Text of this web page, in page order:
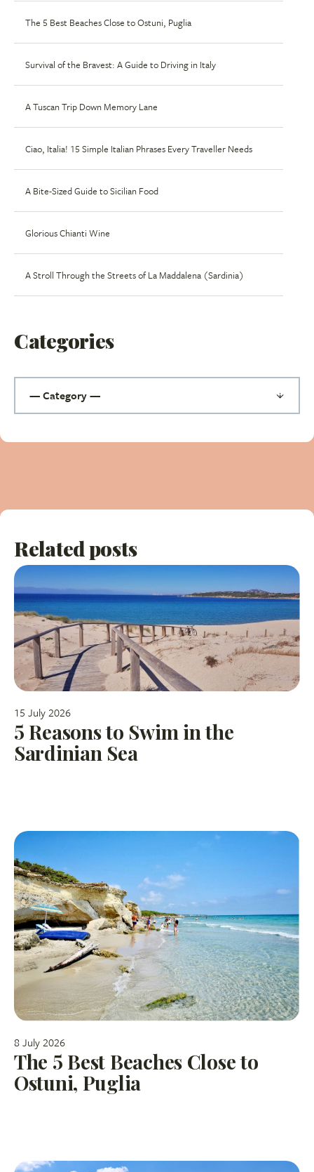
The 5 Best Beaches Close to Ostuni, Puglia
Survival of the Bravest: A Guide to Driving in Italy
A Tuscan Trip Down Memory Lane
Ciao, Italia! 15 Simple Italian Phrases Every Traveller Needs
A Bite-Sized Guide to Sicilian Food
Glorious Chianti Wine
A Stroll Through the Streets of La Maddalena (Sardinia)
Categories
Related posts
15 July 2026
5 Reasons to Swim in the
Sardinian Sea
8 July 2026
The 5 Best Beaches Close to
Ostuni, Puglia